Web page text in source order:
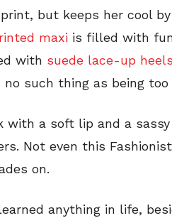
but keeps her cool
maxi is filled with
with suede lace-up heels
no such thing as being
with a soft lip and a
Not even this
on.
anything in life,